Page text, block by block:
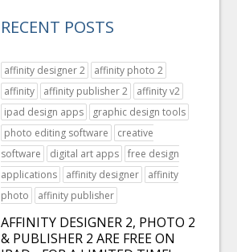
RECENT POSTS
affinity designer 2
affinity photo 2
affinity
affinity publisher 2
affinity v2
ipad design apps
graphic design tools
photo editing software
creative
software
digital art apps
free design
applications
affinity designer
affinity
photo
affinity publisher
AFFINITY DESIGNER 2, PHOTO 2
& PUBLISHER 2 ARE FREE ON